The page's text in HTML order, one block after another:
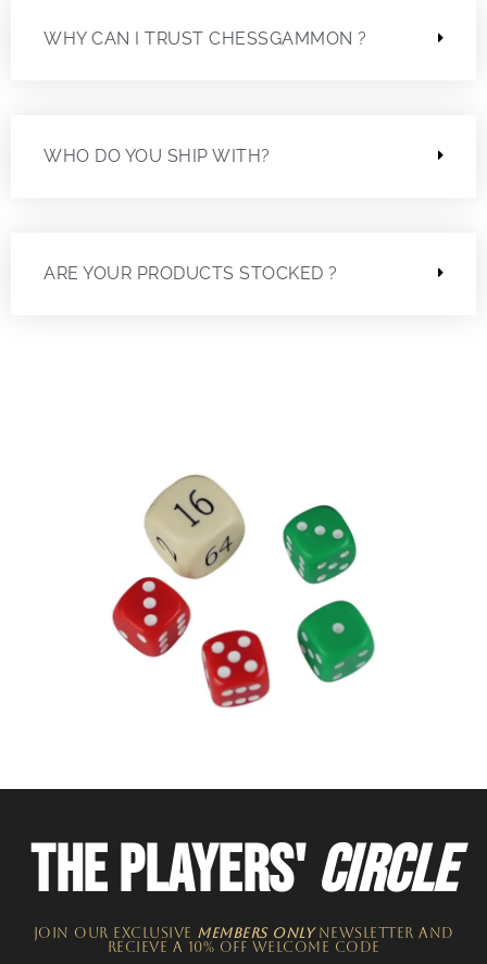
WHY CAN I TRUST CHESSGAMMON ?
WHO DO YOU SHIP WITH?
ARE YOUR PRODUCTS STOCKED ?
THE PLAYERS'CIRCLE
JOIN OUR EXCLUSIVE MEMBERS ONLYNEWSLETTER​ and
recieve a 10% off welcome code